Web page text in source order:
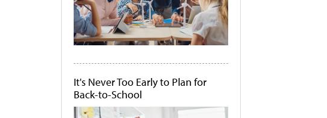
It's Never Too Early to Plan for
Back-to-School